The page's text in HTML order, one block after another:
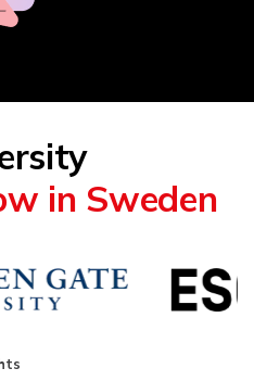
in Sweden